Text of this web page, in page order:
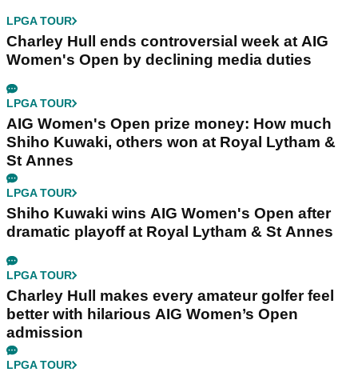
LPGA TOUR
Charley Hull ends controversial week at AIG
Women's Open by declining media duties
LPGA TOUR
AIG Women's Open prize money: How much
Shiho Kuwaki, others won at Royal Lytham &
St Annes
LPGA TOUR
Shiho Kuwaki wins AIG Women's Open after
dramatic playoff at Royal Lytham & St Annes
LPGA TOUR
Charley Hull makes every amateur golfer feel
better with hilarious AIG Women’s Open
admission
LPGA TOUR